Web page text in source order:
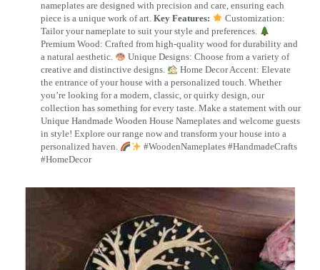
nameplates are designed with precision and care, ensuring each
piece is a unique work of art. Key Features:
Customization:
Tailor your nameplate to suit your style and preferences.
Premium Wood: Crafted from high-quality wood for durability and
a natural aesthetic.
Unique Designs: Choose from a variety of
creative and distinctive designs.
Home Decor Accent: Elevate
the entrance of your house with a personalized touch. Whether
you’re looking for a modern, classic, or quirky design, our
collection has something for every taste. Make a statement with our
Unique Handmade Wooden House Nameplates and welcome guests
in style! Explore our range now and transform your house into a
personalized haven.
#WoodenNameplates #HandmadeCrafts
#HomeDecor